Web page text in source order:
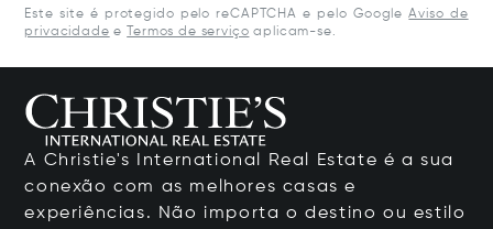
Este site é protegido pelo reCAPTCHA e pelo Google Aviso de
privacidade e Termos de serviço aplicam-se.
A Christie's International Real Estate é a sua
conexão com as melhores casas e
experiências. Não importa o destino ou estilo